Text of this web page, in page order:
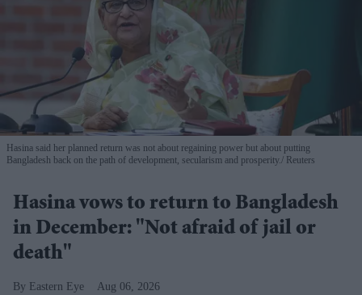
Hasina said her planned return was not about regaining power but about putting
Bangladesh back on the path of development, secularism and prosperity.
Reuters
Hasina vows to return to Bangladesh
in December: "Not afraid of jail or
death"
Eastern Eye Aug 06, 2026